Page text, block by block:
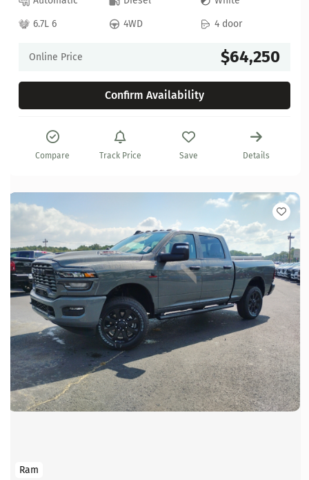
6.7L 6
4WD 4 door
Online Price $64,250
Confirm Availability
Compare Track Price Save Details
Ram